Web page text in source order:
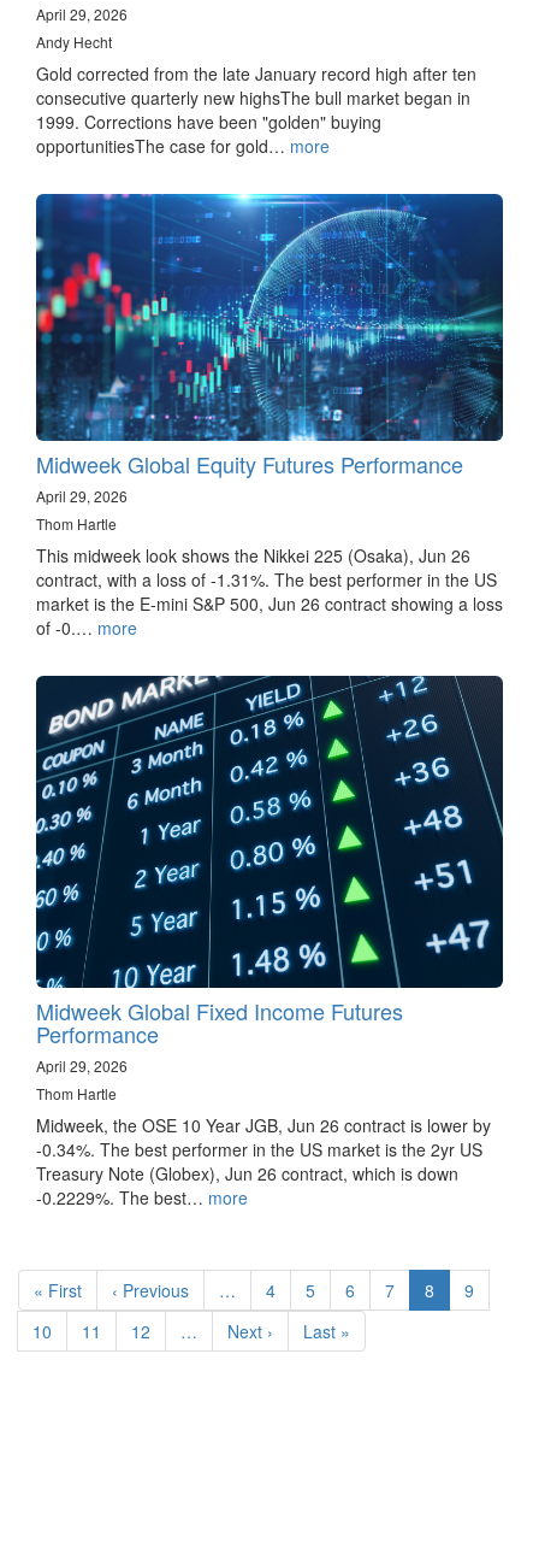
April 29, 2026
Andy Hecht
Gold corrected from the late January record high after ten
consecutive quarterly new highsThe bull market began in
1999. Corrections have been "golden" buying
opportunitiesThe case for gold… more
Midweek Global Equity Futures Performance
April 29, 2026
Thom Hartle
This midweek look shows the Nikkei 225 (Osaka), Jun 26
contract, with a loss of -1.31%. The best performer in the US
market is the E-mini S&P 500, Jun 26 contract showing a loss
of -0.… more
Midweek Global Fixed Income Futures
Performance
April 29, 2026
Thom Hartle
Midweek, the OSE 10 Year JGB, Jun 26 contract is lower by
-0.34%. The best performer in the US market is the 2yr US
Treasury Note (Globex), Jun 26 contract, which is down
-0.2229%. The best… more
Pagination
First
page
« First
Previous
page
‹ Previous … Page
4 Page
5 Page
6 Page
7
Current
page
8 Page
9
Page
10 Page
11 Page
12 …
Next
page
Next ›
Last
page
Last »